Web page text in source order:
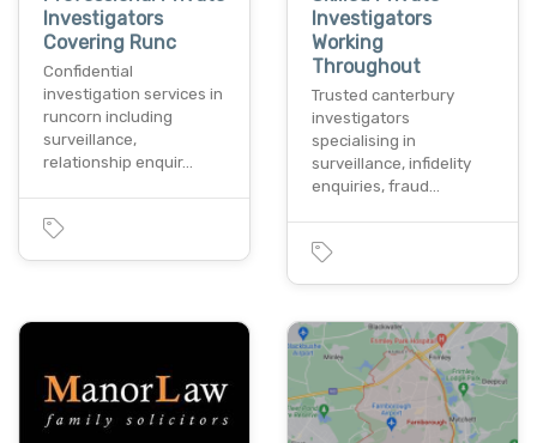
Investigators
Covering Runc
Confidential
investigation services in
runcorn including
surveillance,
relationship enquir…
Investigators
Working
Throughout
Trusted canterbury
investigators
specialising in
surveillance, infidelity
enquiries, fraud…